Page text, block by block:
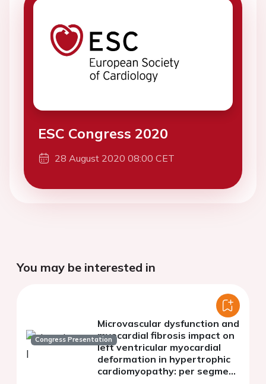
ESC Congress 2020
28 August 2020 08:00 CET
You may be interested in
Congress Presentation
Microvascular dysfunction and
myocardial fibrosis impact on
left ventricular myocardial
deformation in hypertrophic
cardiomyopathy: per segment